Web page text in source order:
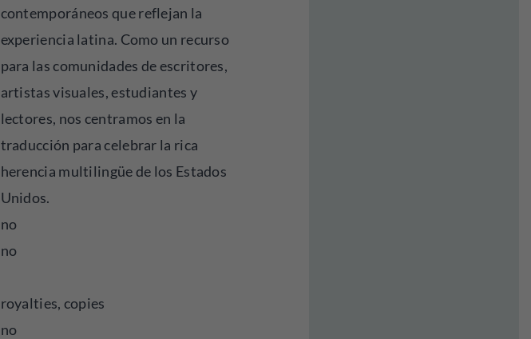
contemporáneos que reflejan la
experiencia latina. Como un recurso
para las comunidades de escritores,
artistas visuales, estudiantes y
lectores, nos centramos en la
traducción para celebrar la rica
herencia multilingüe de los Estados
Unidos.
no
no
royalties, copies
no